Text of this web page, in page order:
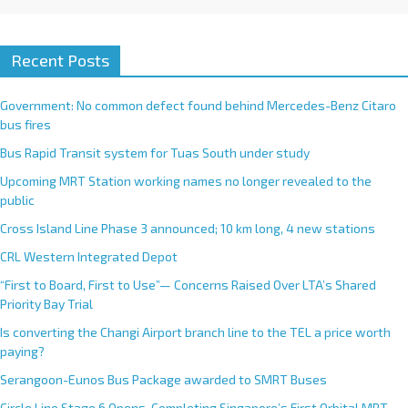
Recent Posts
Government: No common defect found behind Mercedes-Benz Citaro
bus fires
Bus Rapid Transit system for Tuas South under study
Upcoming MRT Station working names no longer revealed to the
public
Cross Island Line Phase 3 announced; 10 km long, 4 new stations
CRL Western Integrated Depot
“First to Board, First to Use”— Concerns Raised Over LTA’s Shared
Priority Bay Trial
Is converting the Changi Airport branch line to the TEL a price worth
paying?
Serangoon-Eunos Bus Package awarded to SMRT Buses